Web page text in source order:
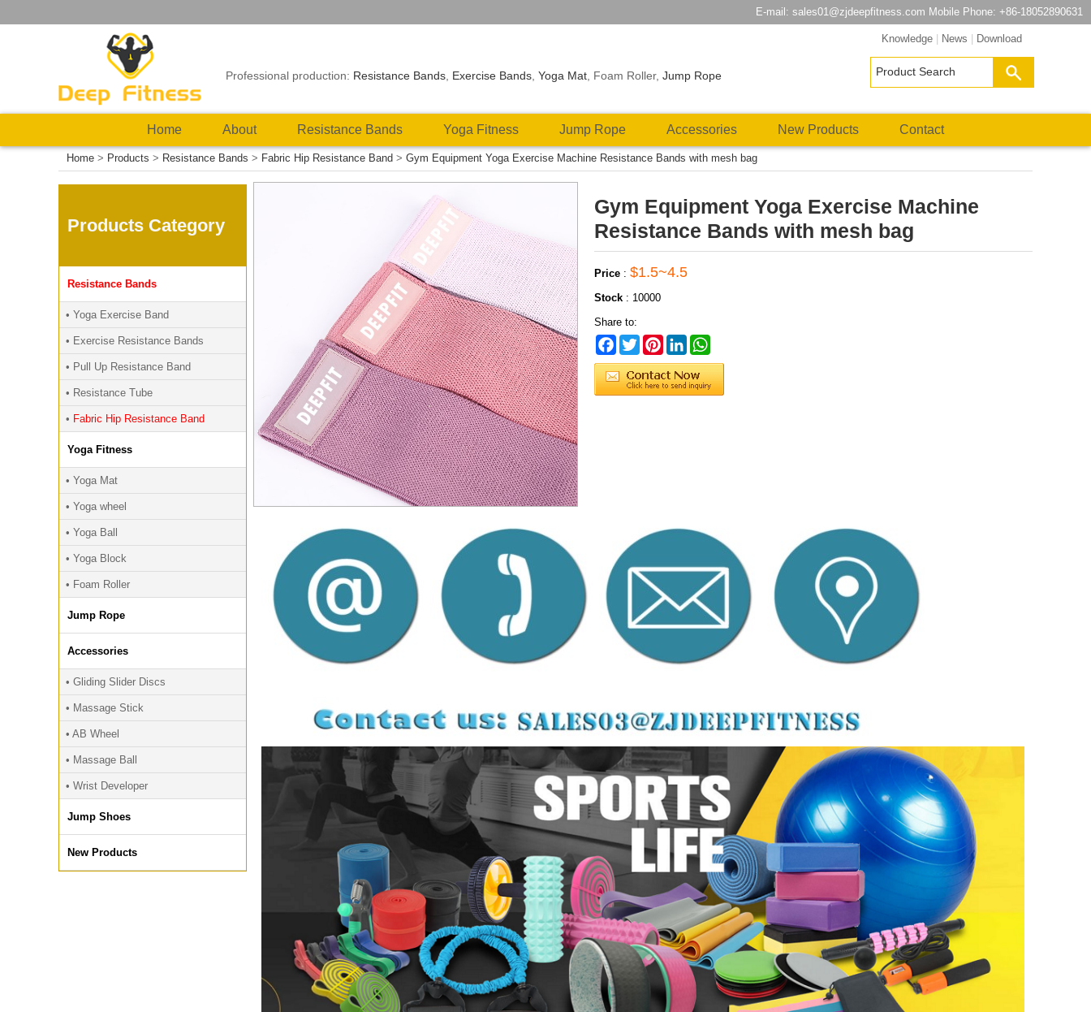
E-mail: sales01@zjdeepfitness.com Mobile Phone: +86-18052890631
Professional production: Resistance Bands Exercise Bands ,Yoga Mat , Foam Roller,Jump Rope
Knowledge| News Download
Home About Resistance Bands Yoga Fitness Jump Rope Accessories New Products Contact
Home > Products > Resistance Bands > Fabric Hip Resistance Band > Gym Equipment Yoga Exercise Machine Resistance Bands with mesh bag
Gym Equipment Yoga Exercise Machine
Resistance Bands with mesh bag
Price : $1.5~4.5
Stock : 10000
Share to:
Facebook
TwitterPinterestLinkedIn
Products Category
Resistance Bands
• Yoga Exercise Band
• Exercise Resistance Bands
• Pull Up Resistance Band
• Resistance Tube
• Fabric Hip Resistance Band
Yoga Fitness
• Yoga Mat
• Yoga wheel
• Yoga Ball
• Yoga Block
• Foam Roller
Jump Rope
Accessories
• Gliding Slider Discs
• Massage Stick
• AB Wheel
• Massage Ball
• Wrist Developer
Jump Shoes
New Products